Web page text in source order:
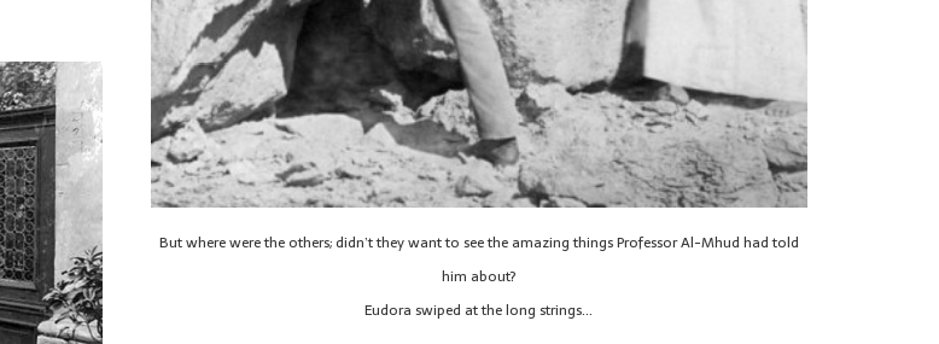
But where were the others; didn’t they want to see the amazing things Professor Al-Mhud had told
him about?
Eudora swiped at the long strings…